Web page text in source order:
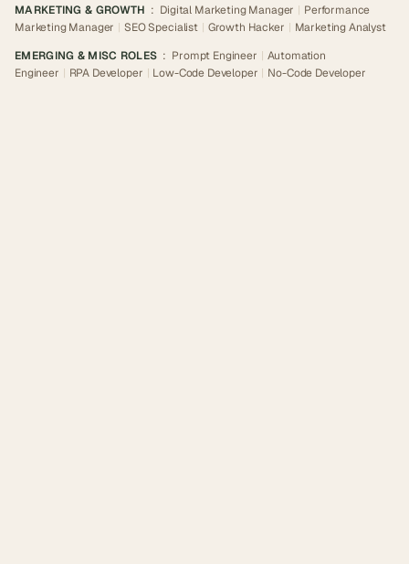
MARKETING & GROWTH : Digital Marketing Manager | Performance
Marketing Manager | SEO Specialist | Growth Hacker | Marketing Analyst
EMERGING & MISC ROLES : Prompt Engineer | Automation
Engineer | RPA Developer | Low-Code Developer | No-Code Developer